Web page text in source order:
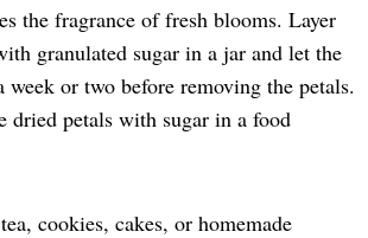
the fragrance of fresh blooms. Layer
granulated sugar in a jar and let the
week or two before removing the petals.
dried petals with sugar in a food
cookies, cakes, or homemade